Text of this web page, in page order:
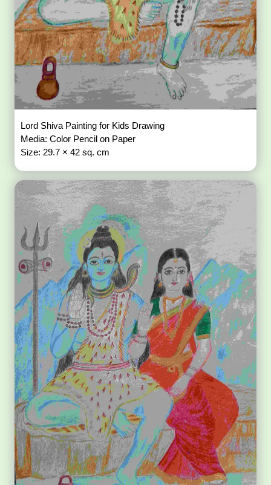
Lord Shiva Painting for Kids Drawing
Media: Color Pencil on Paper
Size: 29.7 × 42 sq. cm